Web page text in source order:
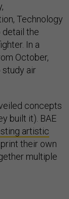
Technology
detail the
In a
October,
study air
concepts
built it). BAE
artistic
their own
multiple